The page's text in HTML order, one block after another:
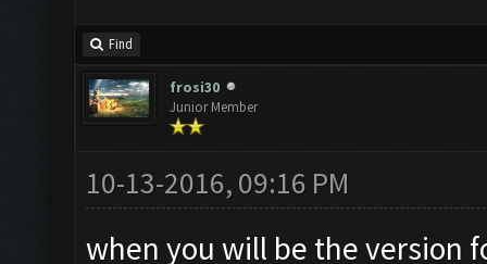
Find
frosi30
Junior Member
10-13-2016, 09:16 PM
when you will be the version